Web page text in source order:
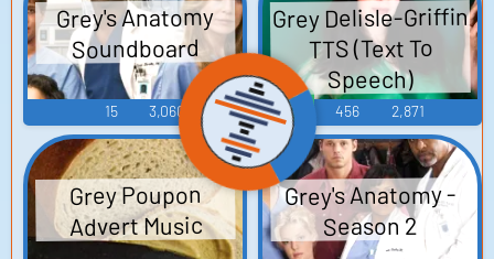
Grey's Anatomy
Soundboard
15 3,060
Grey Delisle-Griffin
TTS (Text To
Speech)
456 2,871
Grey Poupon
Advert Music
Grey's Anatomy -
Season 2